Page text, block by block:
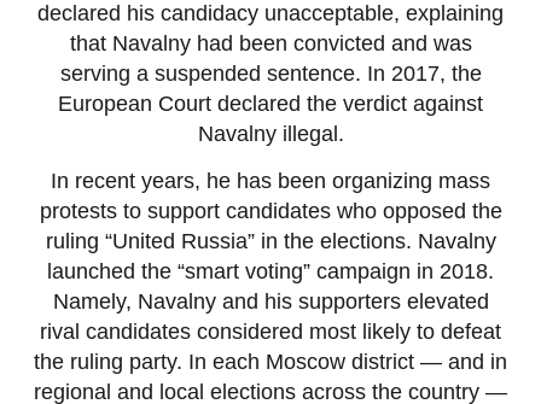
declared his candidacy unacceptable, explaining
that Navalny had been convicted and was
serving a suspended sentence. In 2017, the
European Court declared the verdict against
Navalny illegal.
In recent years, he has been organizing mass
protests to support candidates who opposed the
ruling “United Russia” in the elections. Navalny
launched the “smart voting” campaign in 2018.
Namely, Navalny and his supporters elevated
rival candidates considered most likely to defeat
the ruling party. In each Moscow district — and in
regional and local elections across the country —